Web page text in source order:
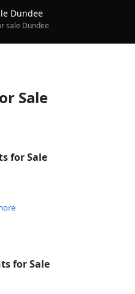
Dundee
sale Dundee
Sale
for Sale
for Sale